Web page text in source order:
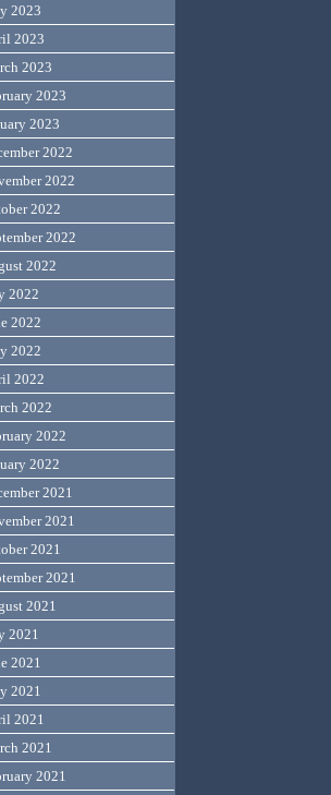
2023
2023
2023
2023
2023
2022
2022
2022
2022
2022
2022
2022
2022
2022
2022
2022
2022
2021
2021
2021
2021
2021
2021
2021
2021
2021
2021
2021